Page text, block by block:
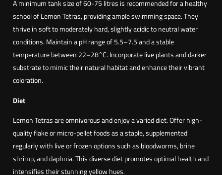
u
l
c
h
r
i
p
i
n
i
s
)
A minimum tank size of 60-75 litres is recommended for a healthy
school of Lemon Tetras, providing ample swimming space. They
thrive in soft to moderately hard, slightly acidic to neutral water
conditions. Maintain a pH range of 5.5–7.5 and a stable
temperature between 22–28°C. Incorporate live plants and darker
substrate to mimic their natural habitat and enhance their vibrant
coloration.
Diet
Lemon Tetras are omnivorous and enjoy a varied diet. Offer high-
quality flake or micro-pellet foods as a staple, supplemented
regularly with live or frozen options such as bloodworms, brine
shrimp, and daphnia. This diverse diet promotes optimal health and
intensifies their stunning yellow hues.